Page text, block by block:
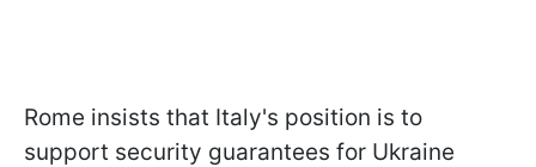
Rome insists that Italy's position is to
support security guarantees for Ukraine